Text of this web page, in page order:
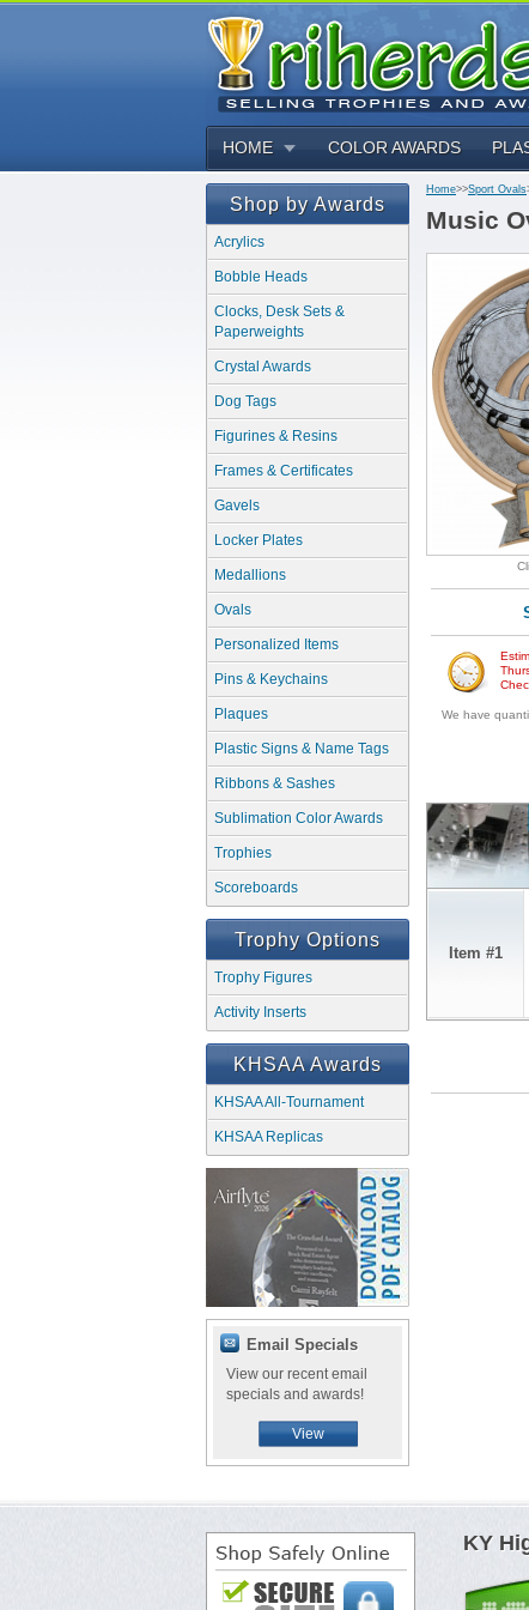
HOME COLOR AWARDS
Shop by Awards
Acrylics
Bobble Heads
Clocks, Desk Sets &
Paperweights
Crystal Awards
Dog Tags
Figurines & Resins
Frames & Certificates
Gavels
Locker Plates
Medallions
Ovals
Personalized Items
Pins & Keychains
Plaques
Plastic Signs & Name Tags
Ribbons & Sashes
Sublimation Color Awards
Trophies
Scoreboards
Trophy Options
Trophy Figures
Activity Inserts
KHSAA Awards
KHSAA All-Tournament
KHSAA Replicas
Email Specials
View our recent email
specials and awards!
View
Home>>Sport Ovals
Music
We have
Item #1
KY